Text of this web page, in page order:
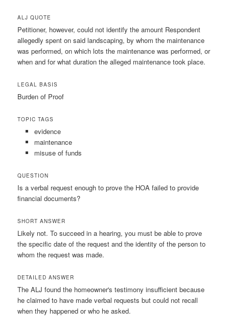
ALJ QUOTE
Petitioner, however, could not identify the amount Respondent
allegedly spent on said landscaping, by whom the maintenance
was performed, on which lots the maintenance was performed, or
when and for what duration the alleged maintenance took place.
LEGAL BASIS
Burden of Proof
TOPIC TAGS
evidence
maintenance
misuse of funds
QUESTION
Is a verbal request enough to prove the HOA failed to provide
financial documents?
SHORT ANSWER
Likely not. To succeed in a hearing, you must be able to prove
the specific date of the request and the identity of the person to
whom the request was made.
DETAILED ANSWER
The ALJ found the homeowner's testimony insufficient because
he claimed to have made verbal requests but could not recall
when they happened or who he asked.